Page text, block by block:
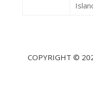
COPYRIGHT ©